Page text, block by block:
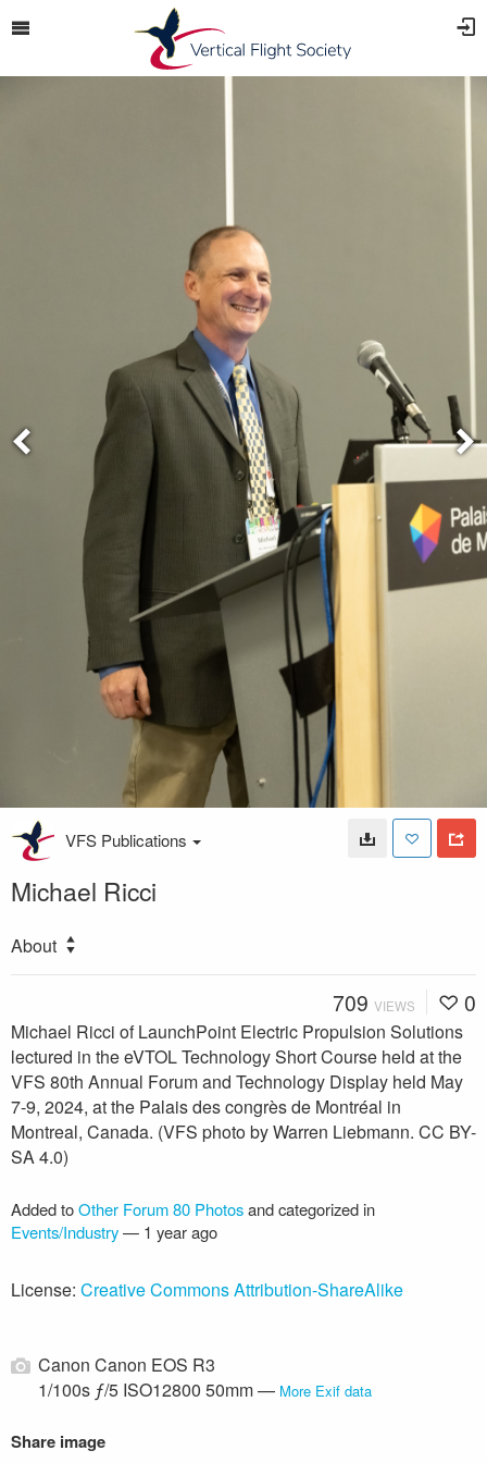
VFS Publications
Michael Ricci
About
709 VIEWS 0
Michael Ricci of LaunchPoint Electric Propulsion Solutions
lectured in the eVTOL Technology Short Course held at the
VFS 80th Annual Forum and Technology Display held May
7-9, 2024, at the Palais des congrès de Montréal in
Montreal, Canada. (VFS photo by Warren Liebmann. CC BY-
SA 4.0)
Added toOther Forum 80 Photosand categorized in
Events/Industry— 1 year ago
License: Creative Commons Attribution-ShareAlike
Canon Canon EOS R3
1/100s ƒ/5 ISO12800 50mm — More Exif data
Share image